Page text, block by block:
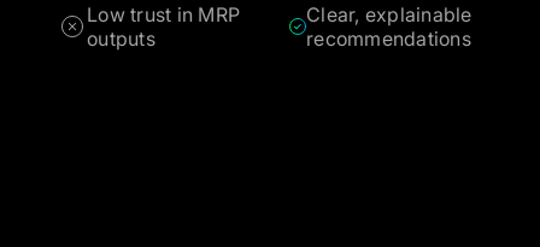
Low trust in MRP
outputs
Clear, explainable
recommendations